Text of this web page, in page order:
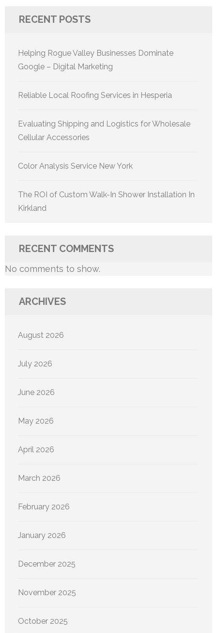
RECENT POSTS
Helping Rogue Valley Businesses Dominate
Google – Digital Marketing
Reliable Local Roofing Services in Hesperia
Evaluating Shipping and Logistics for Wholesale
Cellular Accessories
Color Analysis Service New York
The ROI of Custom Walk-In Shower Installation In
Kirkland
RECENT COMMENTS
No comments to show.
ARCHIVES
August 2026
July 2026
June 2026
May 2026
April 2026
March 2026
February 2026
January 2026
December 2025
November 2025
October 2025